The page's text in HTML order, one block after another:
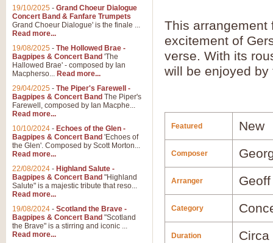
This
excitement of
verse. With its
will be enjoyed
Featured New
Composer
Arranger
Category
Duration Circa
19/10/2025 - Grand Choeur Dialogue
Concert Band & Fanfare Trumpets
Grand Choeur Dialogue' is the finale ...
Read more...
19/08/2025 - The Hollowed Brae -
Bagpipes & Concert Band 'The
Hallowed Brae' - composed by Ian
Macpherso... Read more...
29/04/2025 - The Piper's Farewell -
Bagpipes & Concert Band The Piper's
Farewell, composed by Ian Macphe...
Read more...
10/10/2024 - Echoes of the Glen -
Bagpipes & Concert Band 'Echoes of
the Glen'. Composed by Scott Morton...
Read more...
22/08/2024 - Highland Salute -
Bagpipes & Concert Band "Highland
Salute" is a majestic tribute that reso...
Read more...
19/08/2024 - Scotland the Brave -
Bagpipes & Concert Band "Scotland
the Brave" is a stirring and iconic ...
Read more...